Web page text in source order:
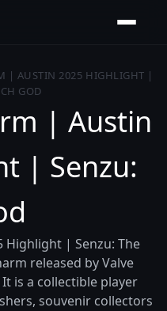
| AUSTIN 2025 HIGHLIGHT |
GOD
| Austin
| Senzu:
Highlight | Senzu: The
released by Valve
is a collectible player
souvenir collectors